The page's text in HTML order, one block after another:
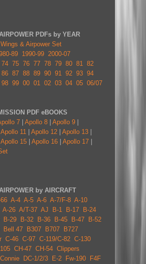
PDFs by YEAR
& Airpower Set
89 1990-99 2000-07
74 75 76 77 78 79 80 81 82
86 87 88 89 90 91 92 93 94
98 99 00 01 02 03 04 05 06/07
PDF eBOOKS
7 Apollo 8 Apollo 9
Apollo 11 Apollo 12 Apollo 13
Apollo 15 Apollo 16 Apollo 17
by AIRCRAFT
A-4 A-5 A-6 A-7/F-8 A-10
A-26 A/T-37 AJ B-1 B-17
B-24
B-29 B-32 B-36 B-45 B-47
B-52
Bell 47 B307 B707
B727
C-46 C-97 C-119/C-82 C-130
CH-47 CH-54 Clippers
Connie DC-1/2/3 E-2 Fw-190
F4F